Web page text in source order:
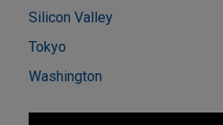
Silicon Valley
Tokyo
Washington